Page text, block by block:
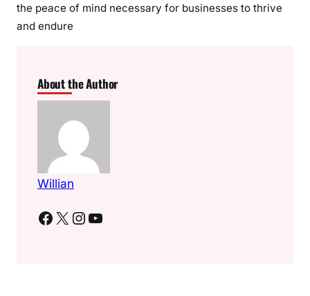
the peace of mind necessary for businesses to thrive
and endure
About the Author
Willian
Facebook X Instagram YouTube